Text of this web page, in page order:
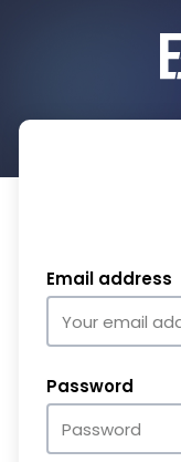
Email address
Password